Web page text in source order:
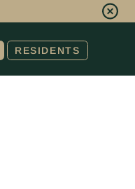
RESIDENTS